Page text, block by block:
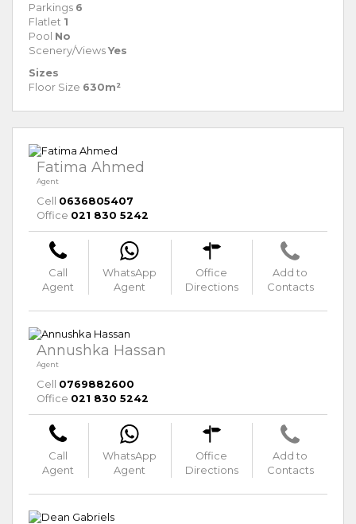
Parkings 6
Flatlet 1
Pool No
Scenery/Views Yes
Sizes
Floor Size 630m²
Fatima Ahmed
Agent
Cell 0636805407
Office 021 830 5242
Call
Agent
WhatsApp
Agent
Office
Directions
Add to
Contacts
Annushka Hassan
Agent
Cell 0769882600
Office 021 830 5242
Call
Agent
WhatsApp
Agent
Office
Directions
Add to
Contacts